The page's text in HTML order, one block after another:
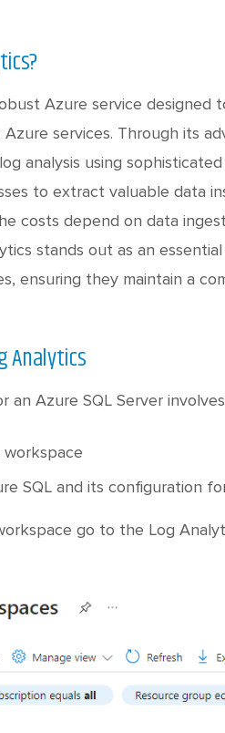
Azure service
services. Through its
analysis using
to extract valuable data
costs depend on data
stands out as an
ensuring they maintain a
Analytics
an Azure SQL Server
workspace
SQL and its configuration
go to the Log